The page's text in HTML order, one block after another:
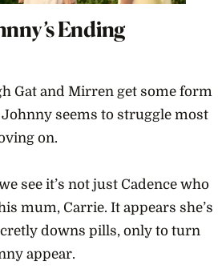
Ending
Gat and Mirren get some form
seems to struggle most
on.
see it’s not just Cadence who
mum, Carrie. It appears she’s
downs pills, only to turn
appear.